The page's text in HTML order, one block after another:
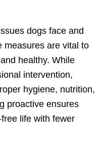
dogs face and
measures are vital to
healthy. While
intervention,
hygiene, nutrition,
proactive ensures
life with fewer